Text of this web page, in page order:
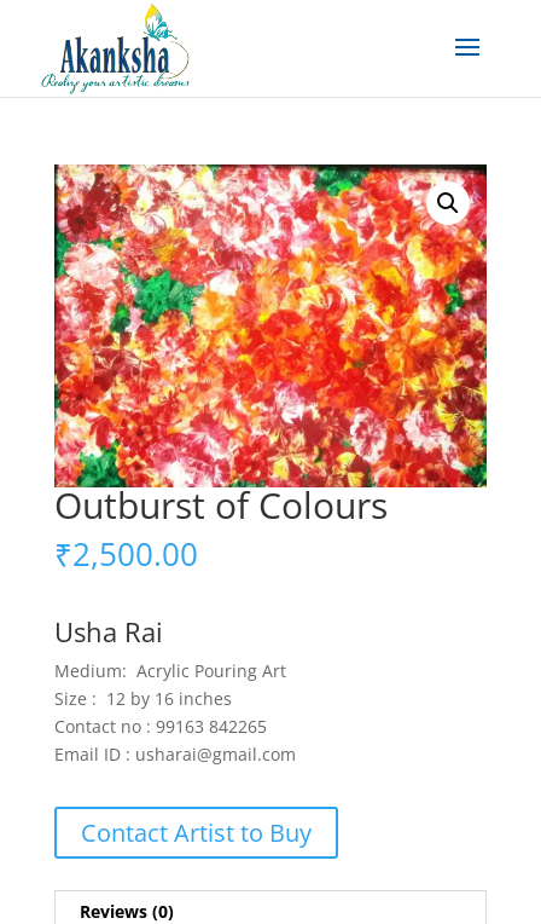
Outburst of Colours
₹2,500.00
Usha Rai
Medium: Acrylic Pouring Art
Size : 12 by 16 inches
Contact no : 99163 842265
Email ID : usharai@gmail.com
Contact Artist to Buy
Reviews (0)